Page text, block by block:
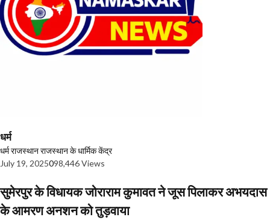
धर्म
धर्मराजस्थानराजस्थान के धार्मिक केंद्र
July 19, 2025098,446 Views
सुमेरपुर के विधायक जोराराम कुमावत ने जूस पिलाकर अभयदास
के आमरण अनशन को तुड़वाया